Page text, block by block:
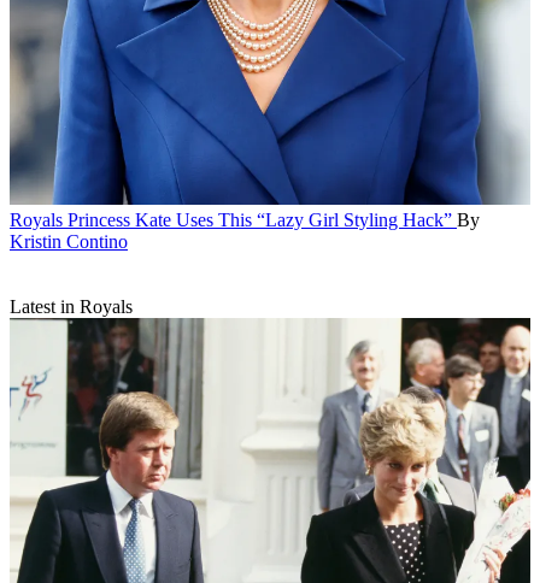
Royals Princess Kate Uses This “Lazy Girl Styling Hack” By
Kristin Contino
Latest in Royals